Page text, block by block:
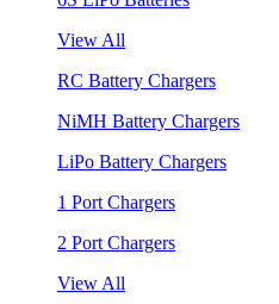
View All
RC Battery Chargers
NiMH Battery Chargers
LiPo Battery Chargers
1 Port Chargers
2 Port Chargers
View All